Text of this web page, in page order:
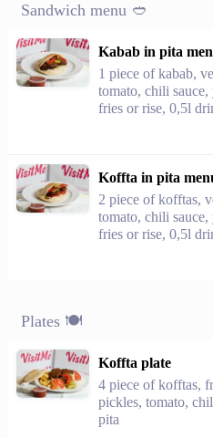
Sandwich menu 🥙
Kabab in pita
1 piece of kabab,
tomato, chili
fries or rise, 0,5l
Koffta in pita
2 piece of kofftas,
tomato, chili
fries or rise, 0,5l
Plates 🍽
Koffta plate
4 piece of kofftas,
pickles, tomato,
pita